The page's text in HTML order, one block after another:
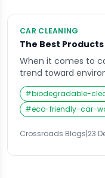
CAR CLEANING
The Best
When it comes to
trend toward
Traditional car
chemicals and
which can harm
This is where eco-
in, offering a
#biodegradable-
#eco-friendly-car-
Crossroads Blogs|23